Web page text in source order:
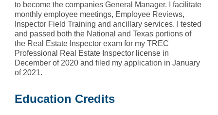
to become the companies General Manager. I facilitate
monthly employee meetings, Employee Reviews,
Inspector Field Training and ancillary services. I tested
and passed both the National and Texas portions of
the Real Estate Inspector exam for my TREC
Professional Real Estate Inspector license in
December of 2020 and filed my application in January
of 2021.
Education Credits